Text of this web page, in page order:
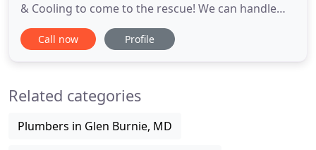
& Cooling to come to the rescue! We can handle
any job big or small. Whether you need repairs and
installations or an annual checkup or maintenance
cooling
Call now Profile
Related categories
Plumbers in Glen Burnie, MD